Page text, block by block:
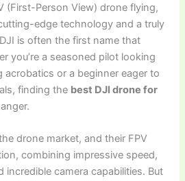
(First-Person View) drone flying,
edge technology and a truly
is often the first name that
you’re a seasoned pilot looking
or a beginner eager to
finding the best DJI drone for
drone market, and their FPV
combining impressive speed,
incredible camera capabilities. But